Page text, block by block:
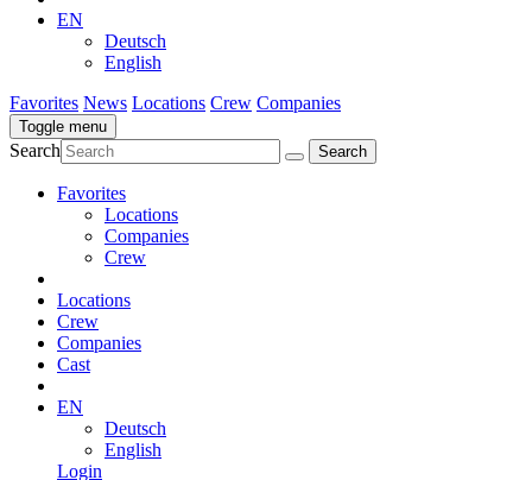
EN
Deutsch
English
Favorites News Locations Crew Companies
Toggle menu
Search
Favorites
Locations
Companies
Crew
Locations
Crew
Companies
Cast
EN
Deutsch
English
Login